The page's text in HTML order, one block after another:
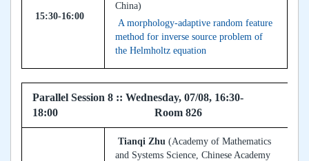
15:30-16:00
China)
A morphology-adaptive random feature
method for inverse source problem of
the Helmholtz equation
Parallel Session 8 :: Wednesday, 07/08, 16:30-
18:00 Room 826
Tianqi Zhu (Academy of Mathematics
and Systems Science, Chinese Academy